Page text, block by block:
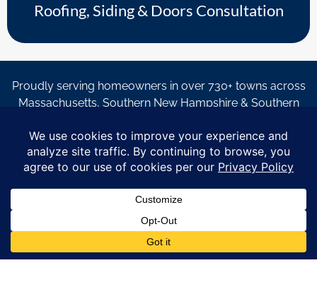
Roofing, Siding & Doors Consultation
Proudly serving homeowners in over 730+ towns across
Massachusetts, Southern New Hampshire & Southern
By submitting a form, I acknowledge that I am interested in
learning about Coastal Windows & Exteriors goods and services
via
email, text, phone call and/or in-home estimate regardless if I